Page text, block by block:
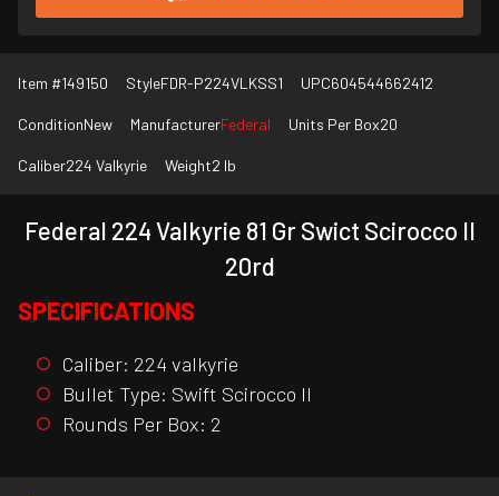
Item #149150 StyleFDR-P224VLKSS1 UPC604544662412
ConditionNew ManufacturerFederal Units Per Box20
Caliber224 Valkyrie Weight2 lb
Federal 224 Valkyrie 81 Gr Swict Scirocco II
20rd
SPECIFICATIONS
Caliber: 224 valkyrie
Bullet Type: Swift Scirocco II
Rounds Per Box: 2